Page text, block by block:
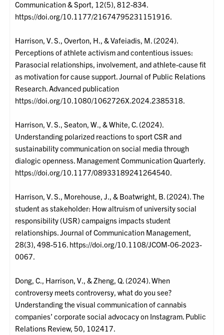
Communication & Sport, 12(5), 812-834.
https://doi.org/10.1177/21674795231151916.
Harrison, V. S., Overton, H., & Vafeiadis, M. (2024).
Perceptions of athlete activism and contentious issues:
Parasocial relationships, involvement, and athlete-cause fit
as motivation for cause support. Journal of Public Relations
Research. Advanced publication
https://doi.org/10.1080/1062726X.2024.2385318.
Harrison, V. S., Seaton, W., & White, C. (2024).
Understanding polarized reactions to sport CSR and
sustainability communication on social media through
dialogic openness. Management Communication Quarterly.
https://doi.org/10.1177/08933189241264540.
Harrison, V. S., Morehouse, J., & Boatwright, B. (2024). The
student as stakeholder: How altruism of university social
responsibility (USR) campaigns impacts student
relationships. Journal of Communication Management,
28(3), 498-516. https://doi.org/10.1108/JCOM-06-2023-
0067.
Dong, C., Harrison, V., & Zheng, Q. (2024). When
controversy meets controversy, what do you see?
Understanding the visual communication of cannabis
companies’ corporate social advocacy on Instagram. Public
Relations Review, 50, 102417.